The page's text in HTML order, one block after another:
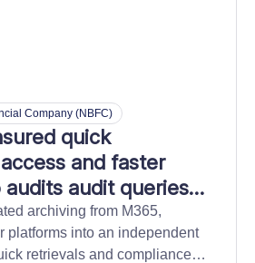
Company (NBFC)
quick
and faster
audit queries
archiving from M365,
platforms into an independent
retrievals and compliance